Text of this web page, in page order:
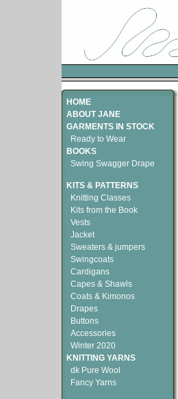
HOME
ABOUT JANE
GARMENTS IN STOCK
Ready to Wear
BOOKS
Swing Swagger Drape
KITS & PATTERNS
Knitting Classes
Kits from the Book
Vests
Jacket
Sweaters & jumpers
Swingcoats
Cardigans
Capes & Shawls
Coats & Kimonos
Drapes
Buttons
Accessories
Winter 2020
KNITTING YARNS
dk Pure Wool
Fancy Yarns